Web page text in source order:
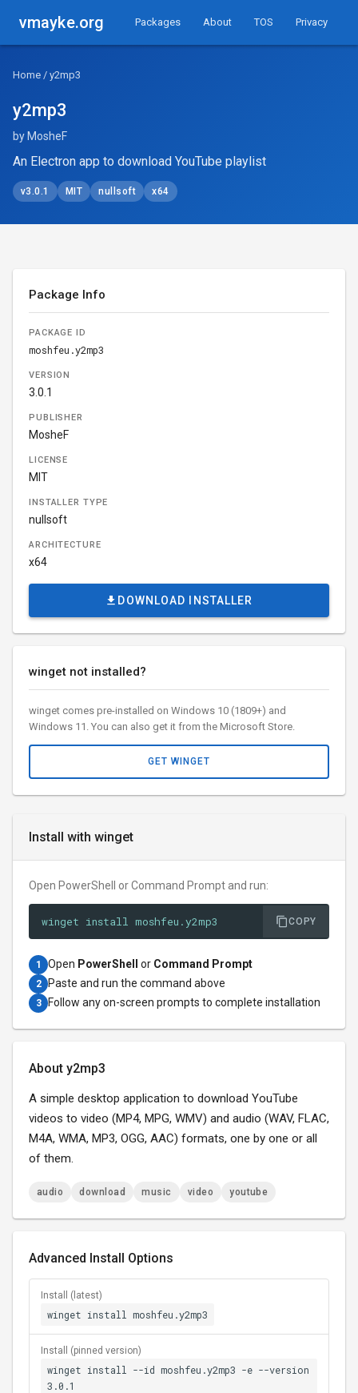
vmayke.org Packages About TOS Privacy
Home / y2mp3
y2mp3
by MosheF
An Electron app to download YouTube playlist
v3.0.1 MIT nullsoft x64
Install with winget
Open PowerShell or Command Prompt and run:
winget install moshfeu.y2mp3 COPY
1 Open PowerShell or Command Prompt
2 Paste and run the command above
3 Follow any on-screen prompts to complete installation
About y2mp3
A simple desktop application to download YouTube
videos to video (MP4, MPG, WMV) and audio (WAV, FLAC,
M4A, WMA, MP3, OGG, AAC) formats, one by one or all
of them.
audio download music video youtube
Advanced Install Options
Install (latest)
winget install moshfeu.y2mp3
Install (pinned version)
winget install --id moshfeu.y2mp3 -e --version
3.0.1
Package Info
PACKAGE ID
moshfeu.y2mp3
VERSION
3.0.1
PUBLISHER
MosheF
LICENSE
MIT
INSTALLER TYPE
nullsoft
ARCHITECTURE
x64
DOWNLOAD INSTALLER
winget not installed?
winget comes pre-installed on Windows 10 (1809+) and
Windows 11. You can also get it from the Microsoft Store.
GET WINGET